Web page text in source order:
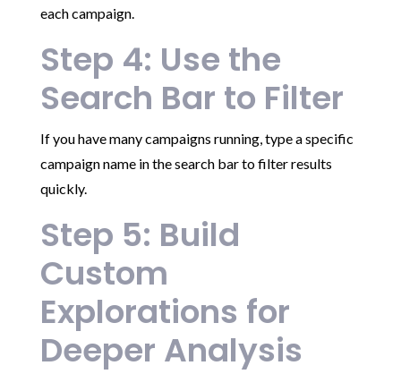
each campaign.
Step 4: Use the
Search Bar to Filter
If you have many campaigns running, type a specific
campaign name in the search bar to filter results
quickly.
Step 5: Build
Custom
Explorations for
Deeper Analysis